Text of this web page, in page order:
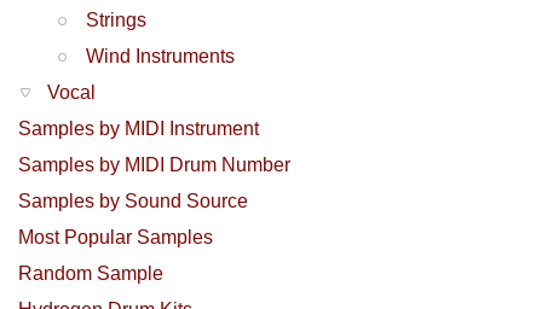
Strings
Wind Instruments
Vocal
Samples by MIDI Instrument
Samples by MIDI Drum Number
Samples by Sound Source
Most Popular Samples
Random Sample